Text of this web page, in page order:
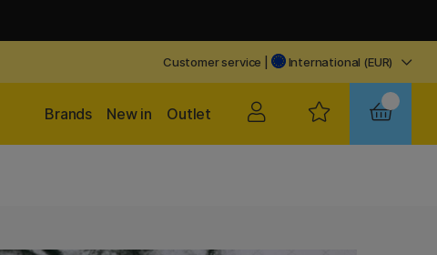
Customer service International (EUR)
Outlet
New in
Brands